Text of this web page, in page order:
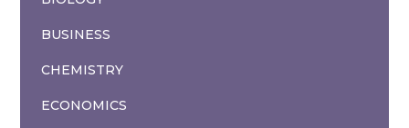
BUSINESS
CHEMISTRY
ECONOMICS